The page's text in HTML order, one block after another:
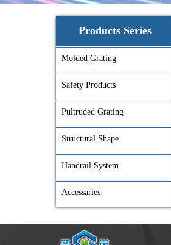
Products Series
Molded Grating
Safety Products
Pultruded Grating
Structural Shape
Handrail System
Accessaries